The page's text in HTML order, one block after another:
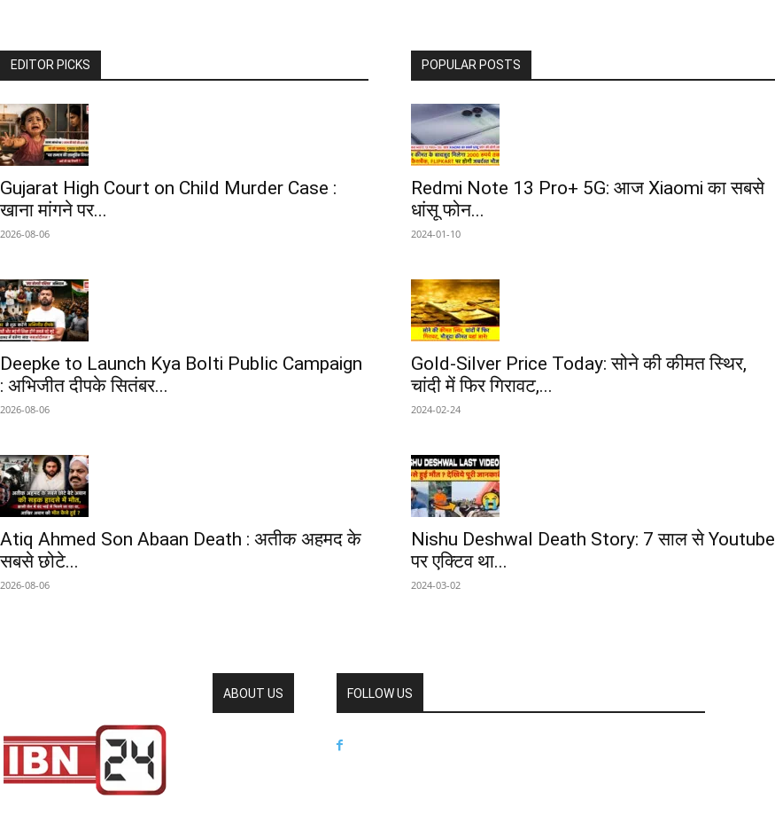
EDITOR PICKS
Gujarat High Court on Child Murder Case :
खाना मांगने पर...
2026-08-06
Deepke to Launch Kya Bolti Public Campaign
: अभिजीत दीपके सितंबर...
2026-08-06
Atiq Ahmed Son Abaan Death : अतीक अहमद के
सबसे छोटे...
2026-08-06
POPULAR POSTS
Redmi Note 13 Pro+ 5G: आज Xiaomi का सबसे
धांसू फोन...
2024-01-10
Gold-Silver Price Today: सोने की कीमत स्थिर,
चांदी में फिर गिरावट,...
2024-02-24
Nishu Deshwal Death Story: 7 साल से Youtube
पर एक्टिव था...
2024-03-02
ABOUT US FOLLOW US